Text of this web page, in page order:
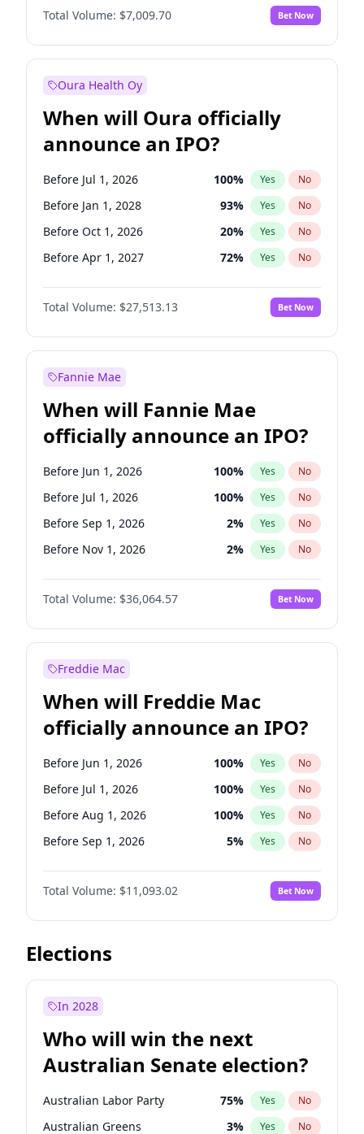
Before Jul 1, 2027 No
Before Oct 1, 2027 27% Yes No
Total Volume: $7,009.70 Bet Now
Oura Health Oy
When will Oura officially
announce an IPO?
Before Jul 1, 2026 100% Yes No
Before Jan 1, 2028 93% Yes No
Before Oct 1, 2026 20% Yes No
Before Apr 1, 2027 72% Yes No
Before Jan 1, 2027 67%
Before Jul 1, 2027 No
Before Oct 1, 2027 88% Yes No
Total Volume: $27,513.13 Bet Now
Fannie Mae
When will Fannie Mae
officially announce an IPO?
Before Jun 1, 2026 100% Yes No
Before Jul 1, 2026 100% Yes No
Before Sep 1, 2026 2% Yes No
Before Nov 1, 2026 2% Yes No
Before Jan 1, 2027 11%
Before Feb 1, 2027 No
Before Mar 1, 2027 15% Yes No
Before May 1, 2027
Before Jun 1, 2027 34% Yes
Before Aug 1, 2026 100 % Yes No
Before Dec 1, 2026 9% Yes No
Before Oct 1, 2026 5% Yes No
Total Volume: $36,064.57 Bet Now
Freddie Mac
When will Freddie Mac
officially announce an IPO?
Before Jun 1, 2026 100% Yes No
Before Jul 1, 2026 100% Yes No
Before Aug 1, 2026 100% Yes No
Before Sep 1, 2026 5% Yes No
Before Oct 1, 2026 6%
Before Nov 1, 2026 No
Before Dec 1, 2026 8% Yes No
Before Jan 1, 2027
Before Mar 1, 2027
Before May 1, 2027 13%
Before Jun 1, 2027 16% Yes No
Total Volume: $11,093.02 Bet Now
Elections
In 2028
Who will win the next
Australian Senate election?
Australian Labor Party 75% Yes No
Australian Greens 3% Yes No